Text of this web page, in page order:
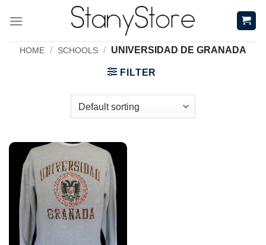
HOME / SCHOOLS / UNIVERSIDAD DE GRANADA
FILTER